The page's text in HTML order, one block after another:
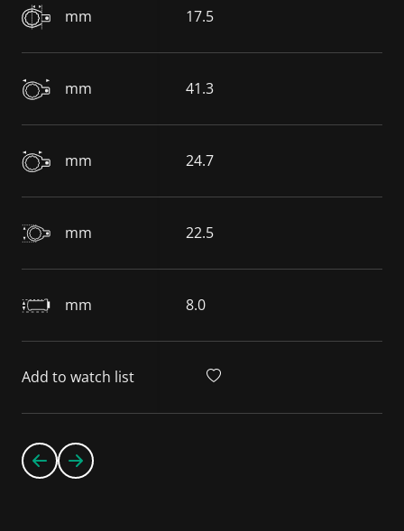
mm 17.5
mm 41.3
mm 24.7
mm 22.5
mm 8.0
Add to watch list